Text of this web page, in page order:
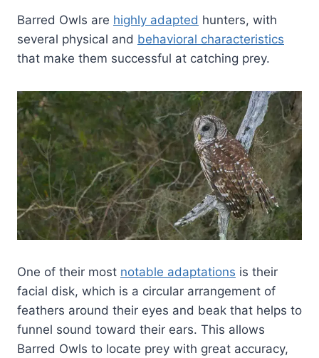
Barred Owls are highly adapted hunters, with
several physical and behavioral characteristics
that make them successful at catching prey.
One of their most notable adaptations is their
facial disk, which is a circular arrangement of
feathers around their eyes and beak that helps to
funnel sound toward their ears. This allows
Barred Owls to locate prey with great accuracy,